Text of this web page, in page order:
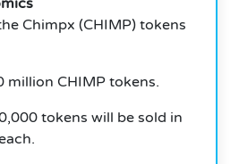
Chimpx (CHIMP) tokens
million CHIMP tokens.
tokens will be sold in